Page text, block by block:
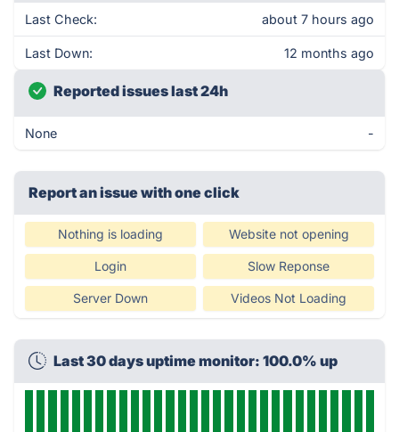
Last Check: about 7 hours ago
Last Down: 12 months ago
Reported issues last 24h
None -
Report an issue with one click
Nothing is loading Website not opening
Login Slow Reponse
Server Down Videos Not Loading
Last 30 days uptime monitor: 100.0% up